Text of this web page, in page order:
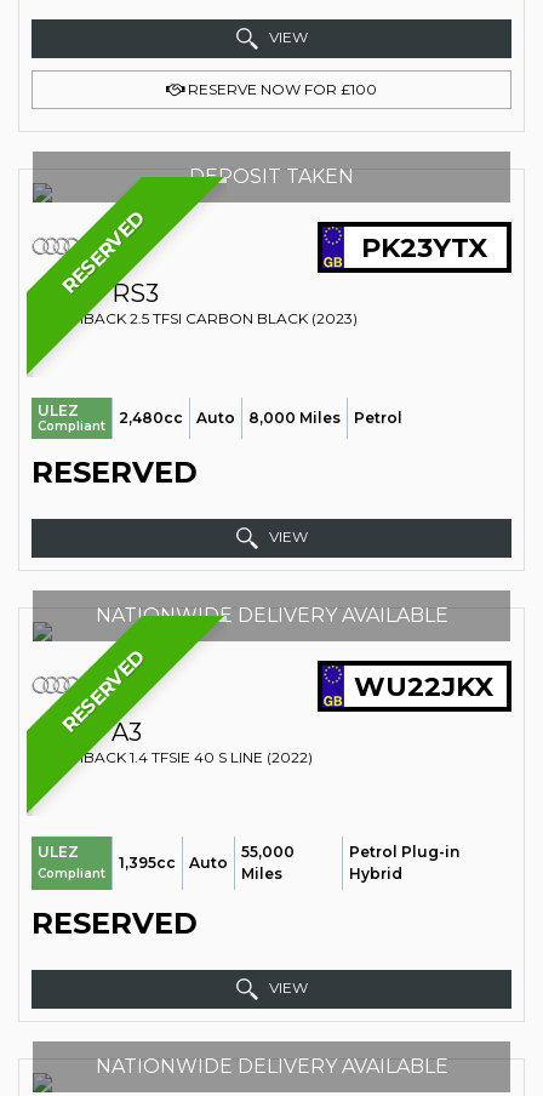
VIEW
RESERVE NOW FOR £100
RESERVED
DEPOSIT TAKEN
PK23YTX
AUDI RS3
HATCHBACK 2.5 TFSI CARBON BLACK (2023)
ULEZ
Compliant 2,480cc Auto 8,000 Miles Petrol
RESERVED
VIEW
RESERVED
NATIONWIDE DELIVERY AVAILABLE
WU22JKX
AUDI A3
HATCHBACK 1.4 TFSIE 40 S LINE (2022)
ULEZ
Compliant
1,395cc Auto
55,000
Miles
Petrol Plug-in
Hybrid
RESERVED
VIEW
NATIONWIDE DELIVERY AVAILABLE